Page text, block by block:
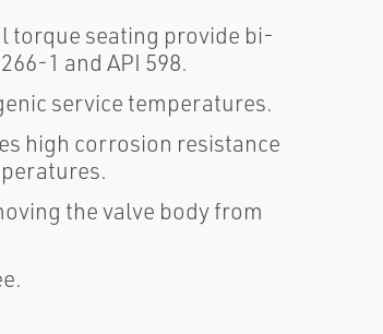
seating provide bi-
1 and API 598.
service temperatures.
high corrosion resistance
the valve body from